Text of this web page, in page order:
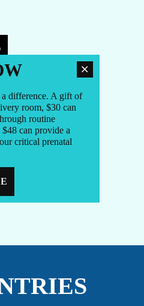
difference. A gift of
room, $30 can
routine
can provide a
critical prenatal